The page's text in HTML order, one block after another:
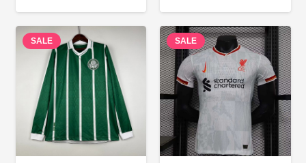
was:
$58.00.
is:
was:
$58.00.
is:
$19.90.
SALE SALE